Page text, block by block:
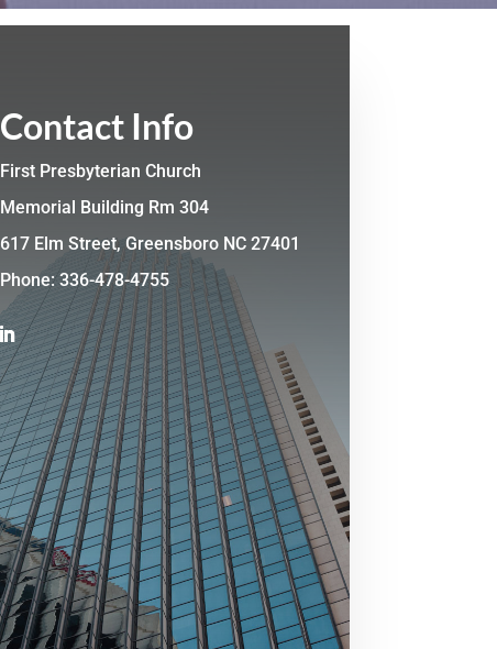
Contact Info
First Presbyterian Church
Memorial Building Rm 304
617 Elm Street, Greensboro NC 27401
Phone: 336-478-4755